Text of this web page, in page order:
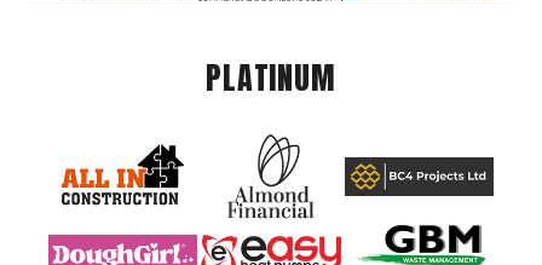
PLATINUM